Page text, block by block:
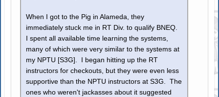
When I got to the Pig in Alameda, they
immediately stuck me in RT Div. to qualify BNEQ.
I spent all available time learning the systems,
many of which were very similar to the systems at
my NPTU [S3G]. I began hitting up the RT
instructors for checkouts, but they were even less
supportive than the NPTU instructors at S3G. The
ones who weren't jackasses about it suggested